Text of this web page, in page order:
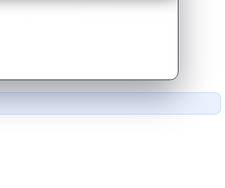
but can't escape the